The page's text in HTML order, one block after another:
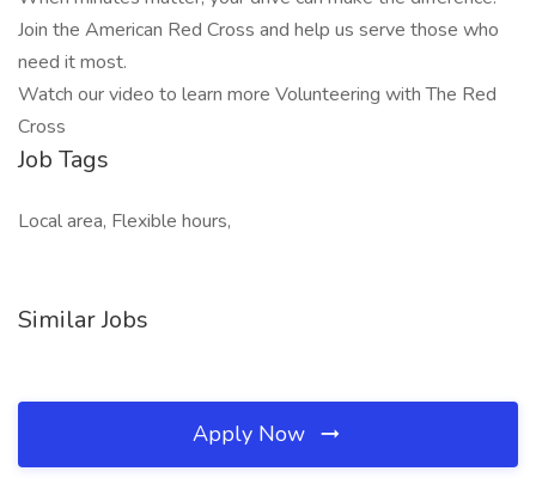
Join the American Red Cross and help us serve those who
need it most.
Watch our video to learn more Volunteering with The Red
Cross
Job Tags
Local area, Flexible hours,
Similar Jobs
Apply Now